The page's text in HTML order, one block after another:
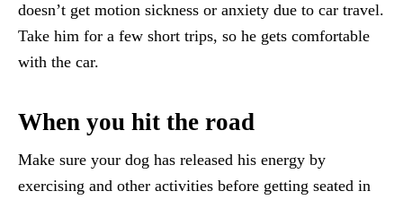
doesn’t get motion sickness or anxiety due to car travel.
Take him for a few short trips, so he gets comfortable
with the car.
When you hit the road
Make sure your dog has released his energy by
exercising and other activities before getting seated in